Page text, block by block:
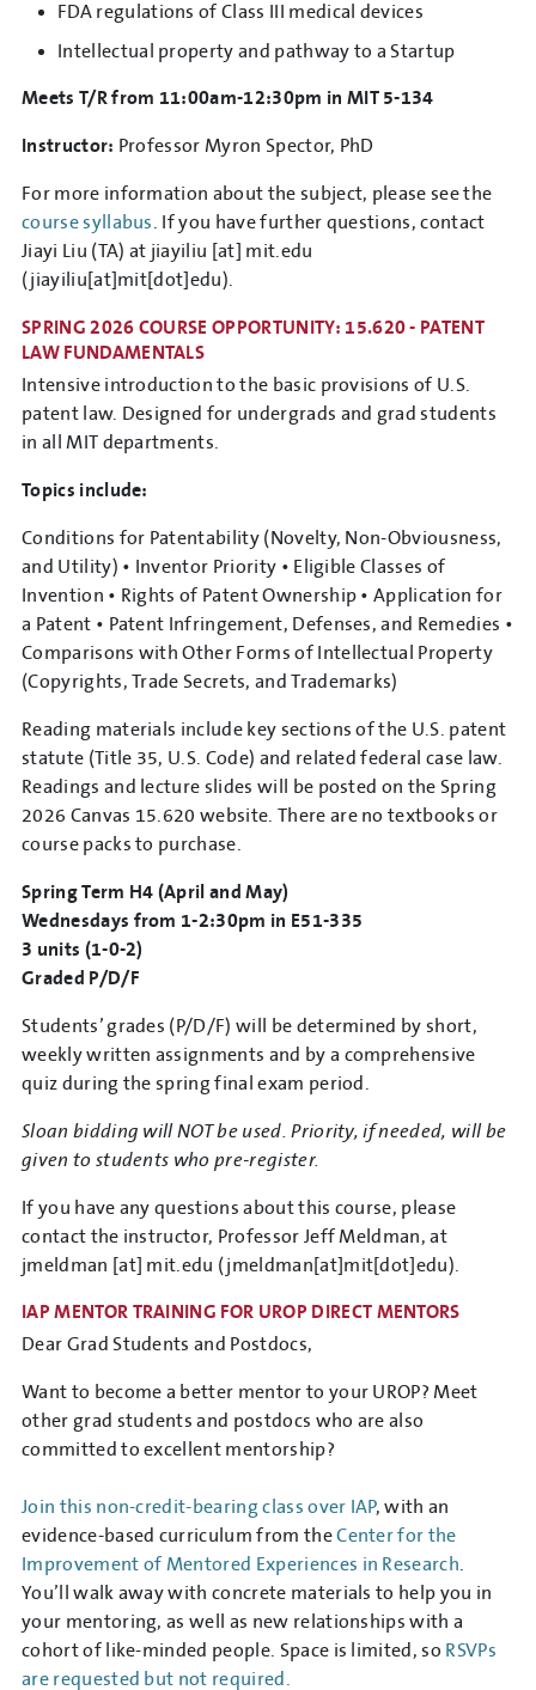
FDA regulations of Class III medical devices
Intellectual property and pathway to a Startup
Meets T/R from 11:00am-12:30pm in MIT 5-134
Instructor: Professor Myron Spector, PhD
For more information about the subject, please see the
course syllabus. If you have further questions, contact
Jiayi Liu (TA) at jiayiliu [at] mit.edu
(jiayiliu[at]mit[dot]edu).
SPRING 2026 COURSE OPPORTUNITY: 15.620 - PATENT
LAW FUNDAMENTALS
Intensive introduction to the basic provisions of U.S.
patent law. Designed for undergrads and grad students
in all MIT departments.
Topics include:
Conditions for Patentability (Novelty, Non-Obviousness,
and Utility) • Inventor Priority • Eligible Classes of
Invention • Rights of Patent Ownership • Application for
a Patent • Patent Infringement, Defenses, and Remedies •
Comparisons with Other Forms of Intellectual Property
(Copyrights, Trade Secrets, and Trademarks)
Reading materials include key sections of the U.S. patent
statute (Title 35, U.S. Code) and related federal case law.
Readings and lecture slides will be posted on the Spring
2026 Canvas 15.620 website. There are no textbooks or
course packs to purchase.
Spring Term H4 (April and May)
Wednesdays from 1-2:30pm in E51-335
3 units (1-0-2)
Graded P/D/F
Students’ grades (P/D/F) will be determined by short,
weekly written assignments and by a comprehensive
quiz during the spring final exam period.
Sloan bidding will NOT be used. Priority, if needed, will be
given to students who pre-register.
If you have any questions about this course, please
contact the instructor, Professor Jeff Meldman, at
jmeldman [at] mit.edu (jmeldman[at]mit[dot]edu).
IAP MENTOR TRAINING FOR UROP DIRECT MENTORS
Dear Grad Students and Postdocs,
Want to become a better mentor to your UROP? Meet
other grad students and postdocs who are also
committed to excellent mentorship?
Join this non-credit-bearing class over IAP, with an
evidence-based curriculum from theCenter for the
Improvement of Mentored Experiences in Research.
You’ll walk away with concrete materials to help you in
your mentoring, as well as new relationships with a
cohort of like-minded people. Space is limited, so RSVPs
are requested but not required.